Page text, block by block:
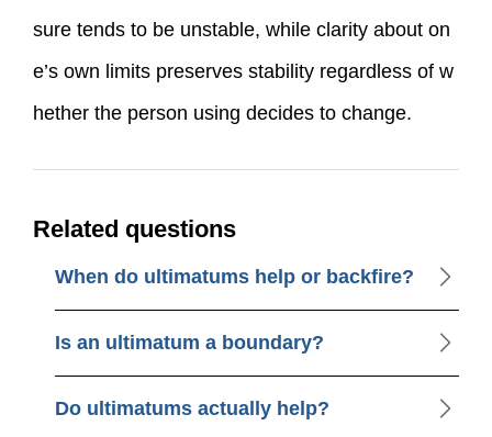
sure tends to be unstable, while clarity about on
e’s own limits preserves stability regardless of w
hether the person using decides to change.
Related questions
When do ultimatums help or backfire?
Is an ultimatum a boundary?
Do ultimatums actually help?